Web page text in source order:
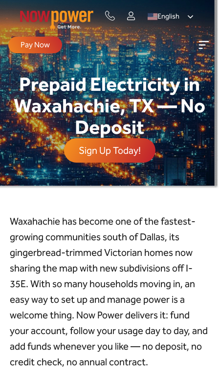
English
Pay Now
Prepaid Electricity in
Waxahachie, TX — No
Deposit
Sign Up Today!
Waxahachie has become one of the fastest-
growing communities south of Dallas, its
gingerbread-trimmed Victorian homes now
sharing the map with new subdivisions off I-
35E. With so many households moving in, an
easy way to set up and manage power is a
welcome thing. Now Power delivers it: fund
your account, follow your usage day to day, and
add funds whenever you like — no deposit, no
credit check, no annual contract.